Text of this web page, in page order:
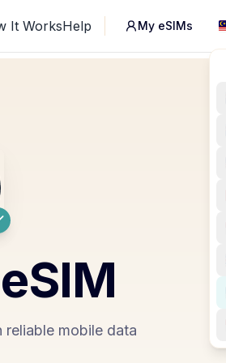
It WorksHelp My eSIMs
eSIM
mobile data